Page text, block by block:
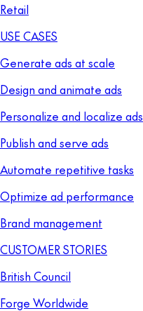
Retail
USE CASES
Generate ads at scale
Design and animate ads
Personalize and localize ads
Publish and serve ads
Automate repetitive tasks
Optimize ad performance
Brand management
CUSTOMER STORIES
British Council
Forge Worldwide